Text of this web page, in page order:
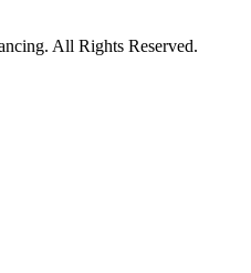
All Rights Reserved.